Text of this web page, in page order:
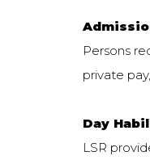
Persons
private
Day
LSR